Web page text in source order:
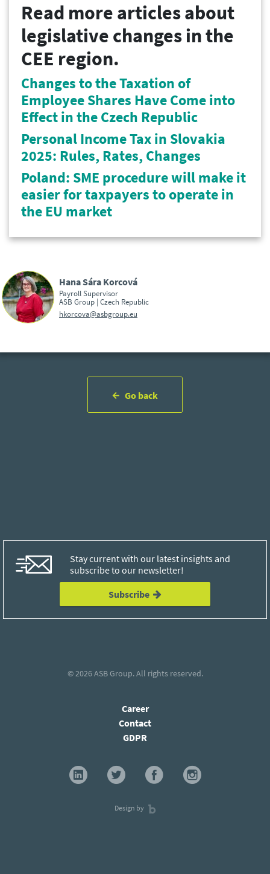
Read more articles about
legislative changes in the
CEE region.
Changes to the Taxation of
Employee Shares Have Come into
Effect in the Czech Republic
Personal Income Tax in Slovakia
2025: Rules, Rates, Changes
Poland: SME procedure will make it
easier for taxpayers to operate in
the EU market
Hana Sára Korcová
Payroll Supervisor
ASB Group | Czech Republic
hkorcova@asbgroup.eu
Go back
Stay current with our latest insights and
subscribe to our newsletter!
Subscribe
© 2026ASB Group. All rights reserved.
Career
Contact
GDPR
Design by